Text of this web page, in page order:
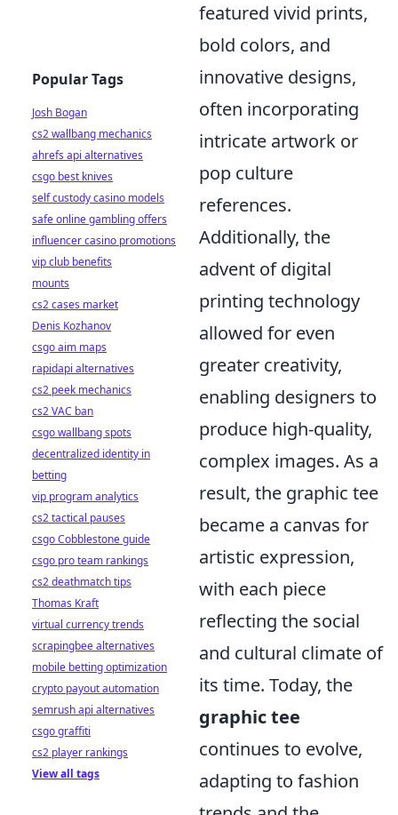
featured vivid prints,
bold colors, and
innovative designs,
often incorporating
intricate artwork or
pop culture
references.
Additionally, the
advent of digital
printing technology
allowed for even
greater creativity,
enabling designers to
produce high-quality,
complex images. As a
result, the graphic tee
became a canvas for
artistic expression,
with each piece
reflecting the social
and cultural climate of
its time. Today, the
graphic tee
continues to evolve,
adapting to fashion
Popular Tags
Josh Bogan
cs2 wallbang mechanics
ahrefs api alternatives
csgo best knives
self custody casino models
safe online gambling offers
influencer casino promotions
vip club benefits
mounts
cs2 cases market
Denis Kozhanov
csgo aim maps
rapidapi alternatives
cs2 peek mechanics
cs2 VAC ban
csgo wallbang spots
decentralized identity in
betting
vip program analytics
cs2 tactical pauses
csgo Cobblestone guide
csgo pro team rankings
cs2 deathmatch tips
Thomas Kraft
virtual currency trends
scrapingbee alternatives
mobile betting optimization
crypto payout automation
semrush api alternatives
csgo graffiti
cs2 player rankings
View all tags